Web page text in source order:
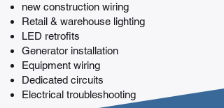
new construction wiring
Retail & warehouse lighting
LED retrofits
Generator installation
Equipment wiring
Dedicated circuits
Electrical troubleshooting